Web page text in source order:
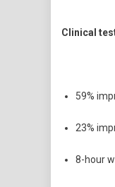
Clinical
59%
23%
8-hour